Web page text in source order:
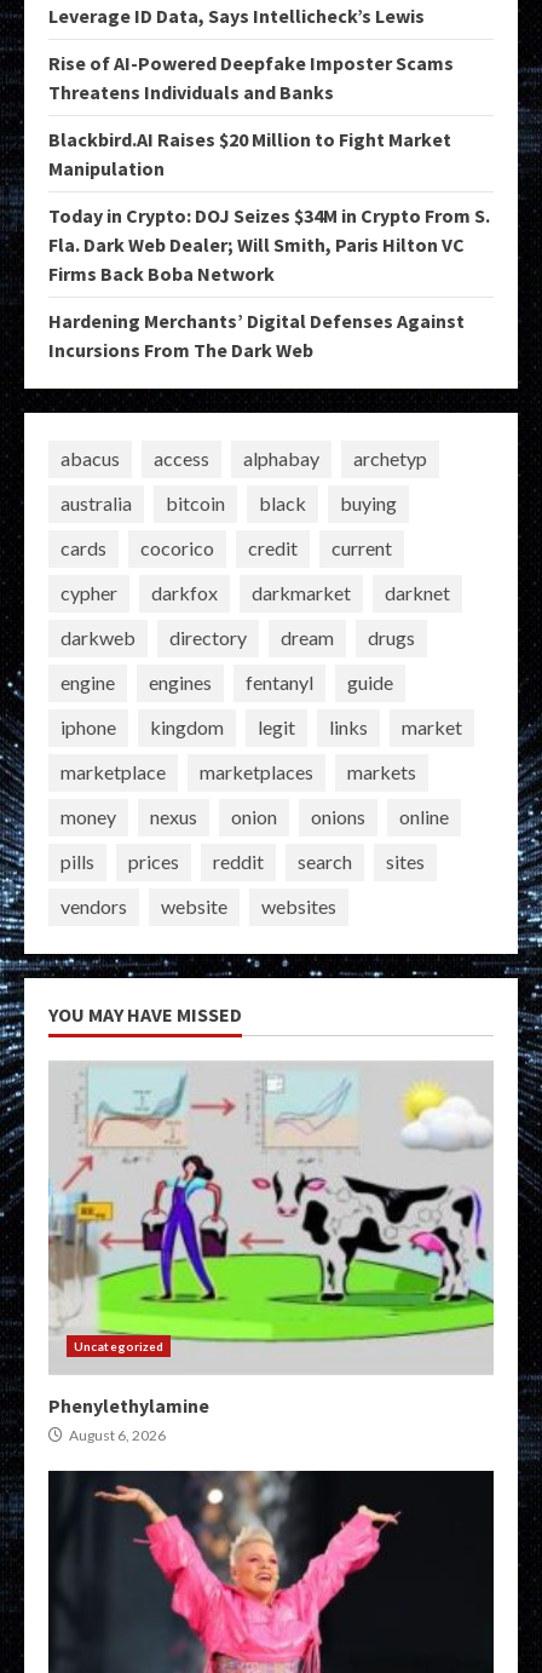
Leverage ID Data, Says Intellicheck’s Lewis
Rise of AI-Powered Deepfake Imposter Scams
Threatens Individuals and Banks
Blackbird.AI Raises $20 Million to Fight Market
Manipulation
Today in Crypto: DOJ Seizes $34M in Crypto From S.
Fla. Dark Web Dealer; Will Smith, Paris Hilton VC
Firms Back Boba Network
Hardening Merchants’ Digital Defenses Against
Incursions From The Dark Web
abacus access alphabay
archetyp
australia
bitcoin black
buying
cards
cocorico credit
current
cypher
darkfox darkmarket
darknet
darkweb
directory dream
drugs
engine
engines fentanyl
guide
iphone
kingdom legit links
market
marketplace
marketplaces
markets
money
nexus onion onions
online
pills
prices reddit search
sites
vendors
website websites
YOU MAY HAVE MISSED
Uncategorized
Phenylethylamine
August 6, 2026